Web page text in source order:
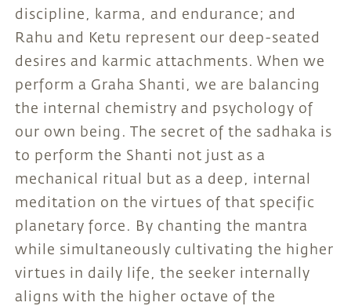
discipline, karma, and endurance; and
Rahu and Ketu represent our deep-seated
desires and karmic attachments. When we
perform a Graha Shanti, we are balancing
the internal chemistry and psychology of
our own being. The secret of the sadhaka is
to perform the Shanti not just as a
mechanical ritual but as a deep, internal
meditation on the virtues of that specific
planetary force. By chanting the mantra
while simultaneously cultivating the higher
virtues in daily life, the seeker internally
aligns with the higher octave of the